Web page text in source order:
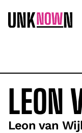
LEON
Leon van